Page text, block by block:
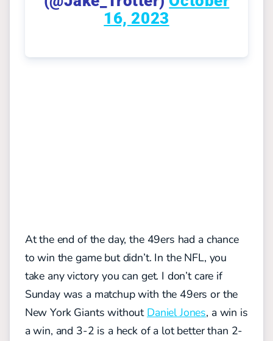
16, 2023
At the end of the day, the 49ers had a chance
to win the game but didn’t. In the NFL, you
take any victory you can get. I don’t care if
Sunday was a matchup with the 49ers or the
New York Giants without Daniel Jones, a win is
a win, and 3-2 is a heck of a lot better than 2-